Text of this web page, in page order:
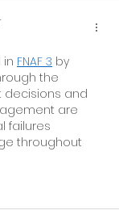
FNAF 3 by
the
decisions and
are
failures
throughout